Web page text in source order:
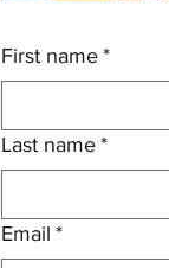
First name *
Last name *
Email *